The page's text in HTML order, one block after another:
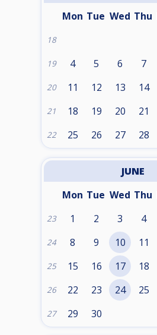
Mon Tue Wed Thu
18
19 4 5 6 7
20 11 12 13 14
21 18 19 20 21
22 25 26 27 28
JUNE
Mon Tue Wed Thu
23 1 2 3 4
24 8 9 10 11
25 15 16 17 18
26 22 23 24 25
27 29 30